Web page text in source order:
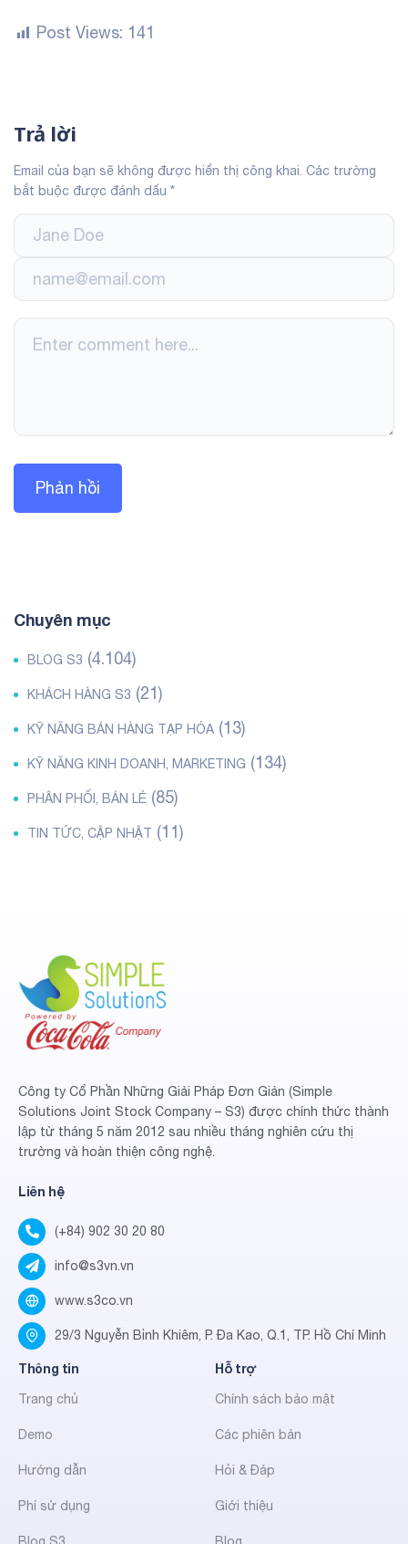
Post Views: 141
Trả lời
Email của bạn sẽ không được hiển thị công khai. Các trường
bắt buộc được đánh dấu *
Chuyên mục
BLOG S3 (4.104)
KHÁCH HÀNG S3 (21)
KỸ NĂNG BÁN HÀNG TẠP HÓA (13)
KỸ NĂNG KINH DOANH, MARKETING (134)
PHÂN PHỐI, BÁN LẺ (85)
TIN TỨC, CẬP NHẬT (11)
Công ty Cổ Phần Những Giải Pháp Đơn Giản (Simple
Solutions Joint Stock Company – S3) được chính thức thành
lập từ tháng 5 năm 2012 sau nhiều tháng nghiên cứu thị
trường và hoàn thiện công nghệ.
Liên hệ
(+84) 902 30 20 80
info@s3vn.vn
www.s3co.vn
29/3 Nguyễn Bỉnh Khiêm, P. Đa Kao, Q.1, TP. Hồ Chí Minh
Thông tin
Trang chủ
Demo
Hướng dẫn
Phí sử dụng
Blog S3
Hỗ trợ
Chính sách bảo mật
Các phiên bản
Hỏi & Đáp
Giới thiệu
Blog